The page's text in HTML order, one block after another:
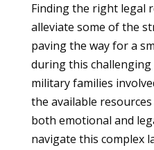
Finding the right legal
alleviate some of the
paving the way for a
during this
military families
the available
both emotional and
navigate this complex